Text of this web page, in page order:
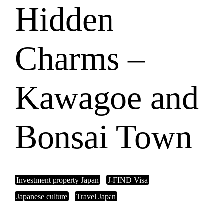
Hidden
Charms –
Kawagoe and
Bonsai Town
Investment property Japan
J-FIND Visa
Japanese culture
Travel Japan